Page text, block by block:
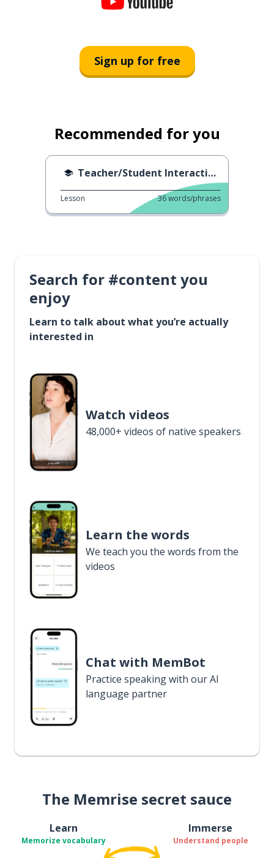
Sign up for free
Recommended for you
Teacher/Student Interactions
Lesson 36words/phrases
Search for #content you
enjoy
Learn to talk about what you’re actually
interested in
Watch videos
48,000+ videos of native speakers
Learn the words
We teach you the words from the
videos
Chat with MemBot
Practice speaking with our AI
language partner
The Memrise secret sauce
Learn
Memorize vocabulary
Immerse
Understand people